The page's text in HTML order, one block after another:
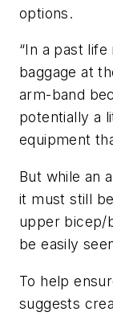
options.
“In a past
baggage at
arm-band
potentially a
equipment
But while an
it must still
upper bicep/
be easily
To help
suggests